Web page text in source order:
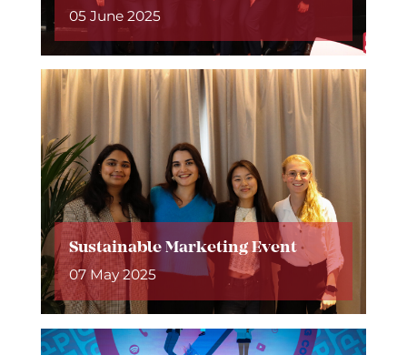
05 June 2025
Sustainable Marketing Event
07 May 2025